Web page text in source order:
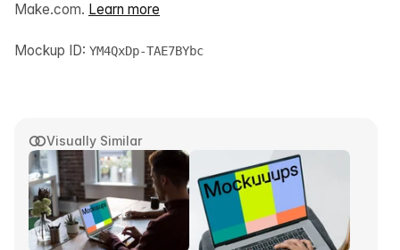
Visually Similar
Make.com. Learn more
Mockup ID: YM4QxDp-TAE7BYbc